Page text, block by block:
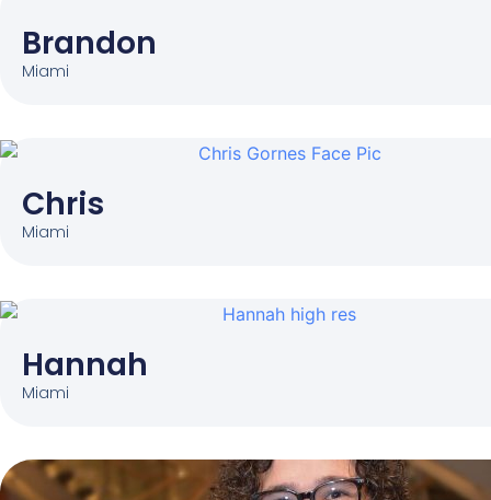
Brandon
Miami
Chris
Miami
Hannah
Miami